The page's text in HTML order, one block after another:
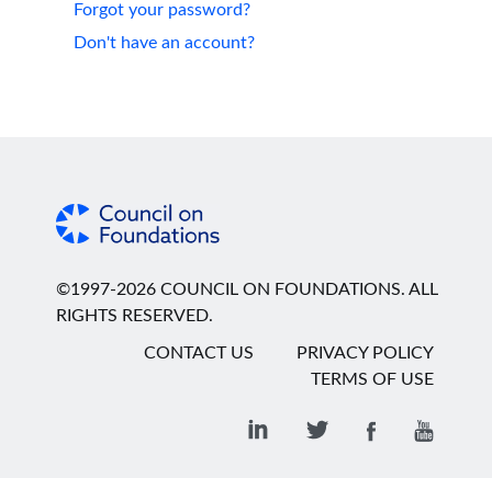
Forgot your password?
Don't have an account?
©1997-2026 COUNCIL ON FOUNDATIONS. ALL
RIGHTS RESERVED.
CONTACT US
PRIVACY POLICY
TERMS OF USE